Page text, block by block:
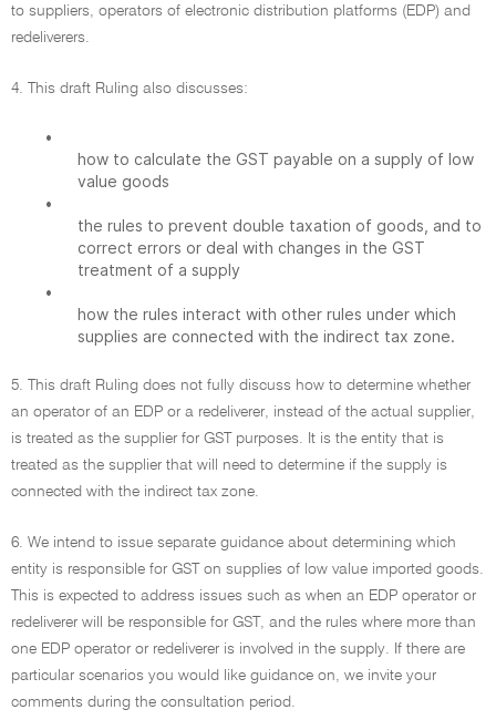
to suppliers, operators of electronic distribution platforms (EDP) and
redeliverers.
4. This draft Ruling also discusses:
•
how to calculate the GST payable on a supply of low
value goods
•
the rules to prevent double taxation of goods, and to
correct errors or deal with changes in the GST
treatment of a supply
•
how the rules interact with other rules under which
supplies are connected with the indirect tax zone.
5. This draft Ruling does not fully discuss how to determine whether
an operator of an EDP or a redeliverer, instead of the actual supplier,
is treated as the supplier for GST purposes. It is the entity that is
treated as the supplier that will need to determine if the supply is
connected with the indirect tax zone.
6. We intend to issue separate guidance about determining which
entity is responsible for GST on supplies of low value imported goods.
This is expected to address issues such as when an EDP operator or
redeliverer will be responsible for GST, and the rules where more than
one EDP operator or redeliverer is involved in the supply. If there are
particular scenarios you would like guidance on, we invite your
comments during the consultation period.